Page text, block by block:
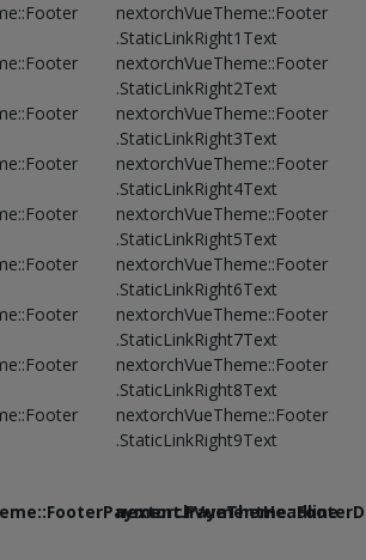
nextorchVueTheme::Footer
.StaticLinkRight1Text
nextorchVueTheme::Footer
.StaticLinkRight2Text
nextorchVueTheme::Footer
.StaticLinkRight3Text
nextorchVueTheme::Footer
.StaticLinkRight4Text
nextorchVueTheme::Footer
.StaticLinkRight5Text
nextorchVueTheme::Footer
.StaticLinkRight6Text
nextorchVueTheme::Footer
.StaticLinkRight7Text
nextorchVueTheme::Footer
.StaticLinkRight8Text
nextorchVueTheme::Footer
.StaticLinkRight9Text